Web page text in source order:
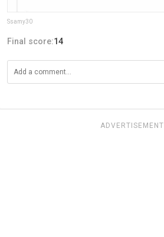
Ssamy30
Final score:14
ADVERTISEMENT